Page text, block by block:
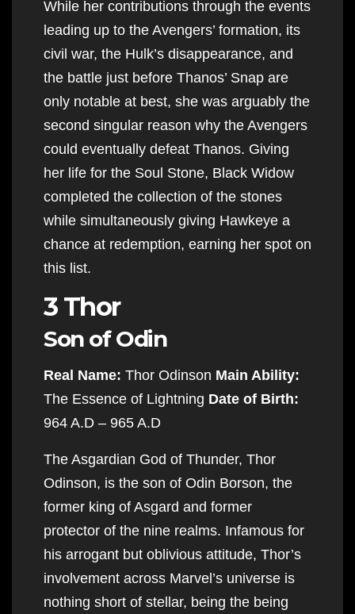
While her contributions through the events
leading up to the Avengers’ formation, its
civil war, the Hulk’s disappearance, and
the battle just before Thanos’ Snap are
only notable at best, she was arguably the
second singular reason why the Avengers
could eventually defeat Thanos. Giving
her life for the Soul Stone, Black Widow
completed the collection of the stones
while simultaneously giving Hawkeye a
chance at redemption, earning her spot on
this list.
3 Thor
Son of Odin
Real Name: Thor Odinson Main Ability:
The Essence of Lightning Date of Birth:
964 A.D – 965 A.D
The Asgardian God of Thunder, Thor
Odinson, is the son of Odin Borson, the
former king of Asgard and former
protector of the nine realms. Infamous for
his arrogant but oblivious attitude, Thor’s
involvement across Marvel’s universe is
nothing short of stellar, being the being